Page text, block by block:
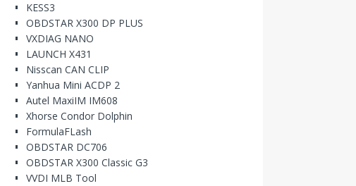
KESS3
OBDSTAR X300 DP PLUS
VXDIAG NANO
LAUNCH X431
Nisscan CAN CLIP
Yanhua Mini ACDP 2
Autel MaxiIM IM608
Xhorse Condor Dolphin
FormulaFLash
OBDSTAR DC706
OBDSTAR X300 Classic G3
VVDI MLB Tool